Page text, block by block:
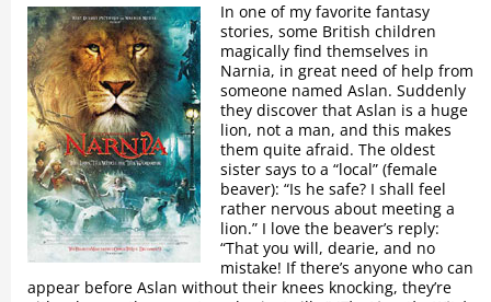
In one of my favorite fantasy
stories, some British children
magically find themselves in
Narnia, in great need of help from
someone named Aslan. Suddenly
they discover that Aslan is a huge
lion, not a man, and this makes
them quite afraid. The oldest
sister says to a “local” (female
beaver): “Is he safe? I shall feel
rather nervous about meeting a
lion.” I love the beaver’s reply:
“That you will, dearie, and no
mistake! If there’s anyone who can
appear before Aslan without their knees knocking, they’re